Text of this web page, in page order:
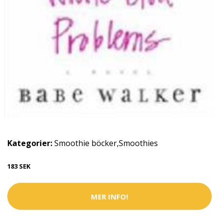
Kategorier:Smoothie böcker,Smoothies
183 SEK
MER INFO!